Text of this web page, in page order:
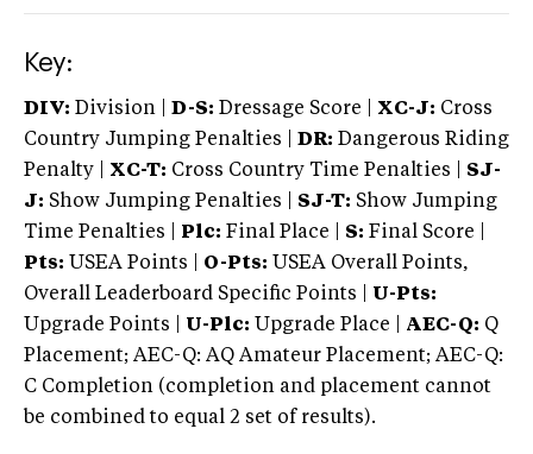
Key:
DIV: Division | D-S: Dressage Score | XC-J: Cross
Country Jumping Penalties |
DR: Dangerous Riding
Penalty | XC-T: Cross Country Time Penalties | SJ-
J: Show Jumping Penalties | SJ-T: Show Jumping
Time Penalties |
Plc: Final Place | S: Final Score |
Pts: USEA Points | O-Pts: USEA Overall Points,
Overall Leaderboard Specific Points | U-Pts:
Upgrade Points | U-Plc: Upgrade Place | AEC-Q: Q
Placement; AEC-Q: AQ Amateur Placement; AEC-Q:
C Completion (completion and placement cannot
be combined to equal 2 set of results).